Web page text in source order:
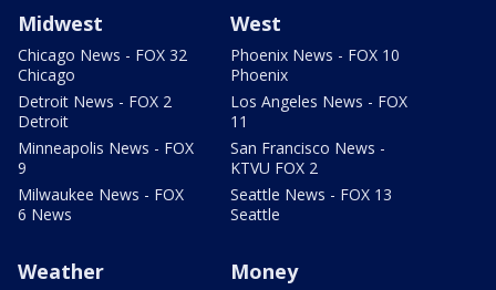
Midwest
Chicago News - FOX 32
Chicago
Detroit News - FOX 2
Detroit
Minneapolis News - FOX
9
Milwaukee News - FOX
6 News
West
Phoenix News - FOX 10
Phoenix
Los Angeles News - FOX
11
San Francisco News -
KTVU FOX 2
Seattle News - FOX 13
Seattle
Weather Money